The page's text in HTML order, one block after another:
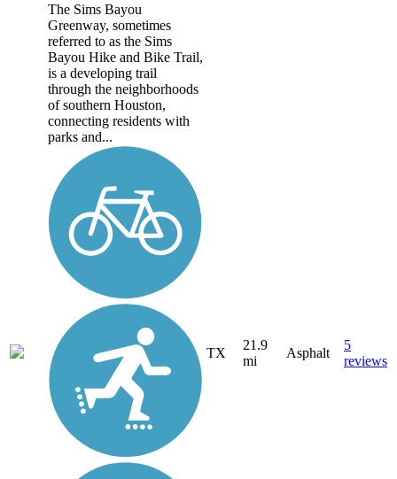
The Sims Bayou
Greenway, sometimes
referred to as the Sims
Bayou Hike and Bike Trail,
is a developing trail
through the neighborhoods
of southern Houston,
connecting residents with
parks and...
TX
21.9
mi
Asphalt
5
reviews